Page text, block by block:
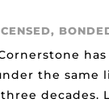
the same
three decades.